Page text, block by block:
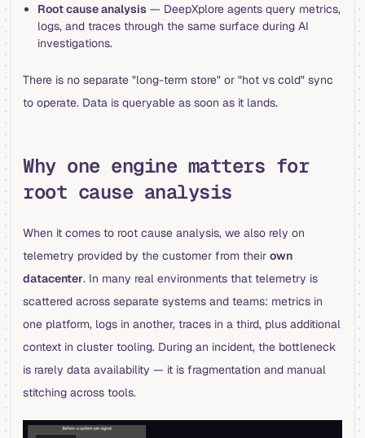
Root cause analysis— DeepXplore agents query metrics,
logs, and traces through the same surface during AI
investigations.
There is no separate "long-term store" or "hot vs cold" sync
to operate. Data is queryable as soon as it lands.
Why one engine matters for
root cause analysis
When it comes to root cause analysis, we also rely on
telemetry provided by the customer from their own
datacenter. In many real environments that telemetry is
scattered across separate systems and teams: metrics in
one platform, logs in another, traces in a third, plus additional
context in cluster tooling. During an incident, the bottleneck
is rarely data availability — it is fragmentation and manual
stitching across tools.